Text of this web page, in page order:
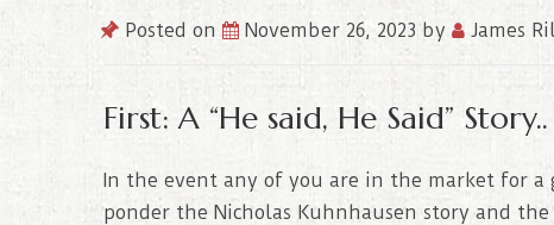
Posted on November 26, 2023 by James
First: A “He said, He Said” Story..
In the event any of you are in the market for a
ponder the Nicholas Kuhnhausen story and